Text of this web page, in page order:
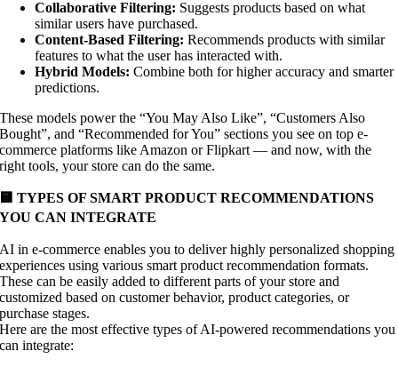
Collaborative Filtering: Suggests products based on what
similar users have purchased.
Content-Based Filtering: Recommends products with similar
features to what the user has interacted with.
Hybrid Models: Combine both for higher accuracy and smarter
predictions.
These models power the “You May Also Like”, “Customers Also
Bought”, and “Recommended for You” sections you see on top e-
commerce platforms like Amazon or Flipkart — and now, with the
right tools, your store can do the same.
🟨 TYPES OF SMART PRODUCT RECOMMENDATIONS
YOU CAN INTEGRATE
AI in e-commerce enables you to deliver highly personalized shopping
experiences using various smart product recommendation formats.
These can be easily added to different parts of your store and
customized based on customer behavior, product categories, or
purchase stages.
Here are the most effective types of AI-powered recommendations you
can integrate: